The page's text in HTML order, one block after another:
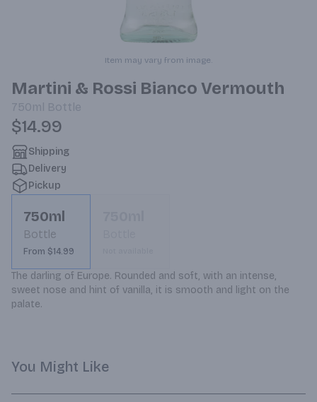
Item may vary from image.
Martini & Rossi Bianco Vermouth
750ml Bottle
$14.99
Shipping
Delivery
Pickup
750ml
Bottle
From $14.99
The darling of Europe. Rounded and soft, with an intense,
sweet nose and hint of vanilla, it is smooth and light on the
palate.
You Might Like